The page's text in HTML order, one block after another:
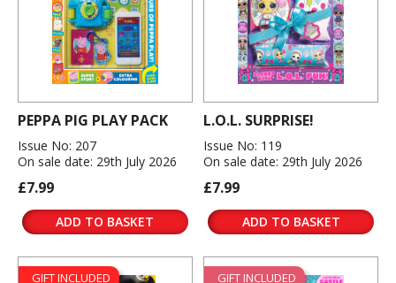
PEPPA PIG PLAY PACK
Issue No: 207
On sale date: 29th July 2026
£7.99
ADD TO BASKET
L.O.L. SURPRISE!
Issue No: 119
On sale date: 29th July 2026
£7.99
ADD TO BASKET
GIFT INCLUDED GIFT INCLUDED